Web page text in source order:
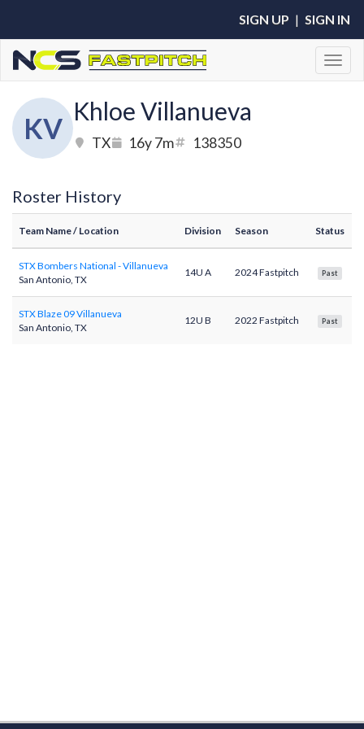
SIGN UP | SIGN IN
KV
Khloe Villanueva
TX 16y 7m 138350
Roster History
Team Name/ Location Division Season Status
STX Bombers National - Villanueva
San Antonio, TX
14U A 2024 Fastpitch Past
STX Blaze 09 Villanueva
San Antonio, TX
12U B 2022 Fastpitch Past